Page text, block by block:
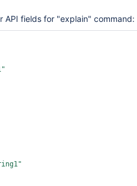
fields for "explain" command: